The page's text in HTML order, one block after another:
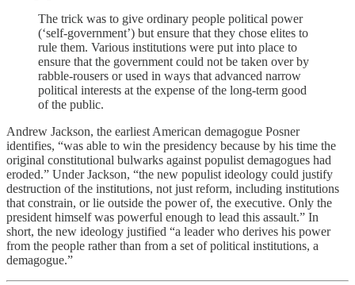
The trick was to give ordinary people political power
(‘self-government’) but ensure that they chose elites to
rule them. Various institutions were put into place to
ensure that the government could not be taken over by
rabble-rousers or used in ways that advanced narrow
political interests at the expense of the long-term good
of the public.
Andrew Jackson, the earliest American demagogue Posner
identifies, “was able to win the presidency because by his time the
original constitutional bulwarks against populist demagogues had
eroded.” Under Jackson, “the new populist ideology could justify
destruction of the institutions, not just reform, including institutions
that constrain, or lie outside the power of, the executive. Only the
president himself was powerful enough to lead this assault.” In
short, the new ideology justified “a leader who derives his power
from the people rather than from a set of political institutions, a
demagogue.”